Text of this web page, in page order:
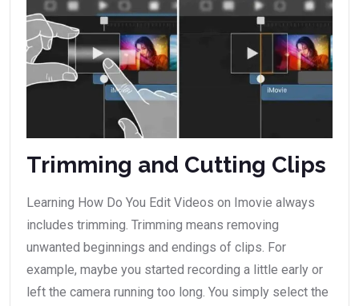
Trimming and Cutting Clips
Learning How Do You Edit Videos on Imovie always
includes trimming. Trimming means removing
unwanted beginnings and endings of clips. For
example, maybe you started recording a little early or
left the camera running too long. You simply select the